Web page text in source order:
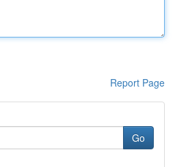
Report Page
Go